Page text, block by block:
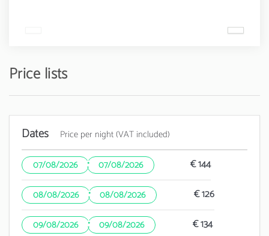
Price lists
Dates Price per night (VAT included)
07/08/2026 · 07/08/2026 € 144
08/08/2026 · 08/08/2026 € 126
09/08/2026 · 09/08/2026 € 134